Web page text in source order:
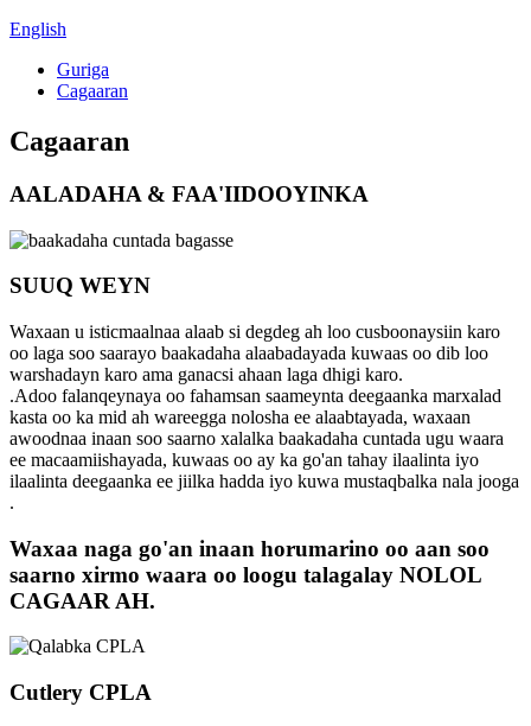
English
Guriga
Cagaaran
Cagaaran
AALADAHA & FAA'IIDOOYINKA
SUUQ WEYN
Waxaan u isticmaalnaa alaab si degdeg ah loo cusboonaysiin karo
oo laga soo saarayo baakadaha alaabadayada kuwaas oo dib loo
warshadayn karo ama ganacsi ahaan laga dhigi karo.
.Adoo falanqeynaya oo fahamsan saameynta deegaanka marxalad
kasta oo ka mid ah wareegga nolosha ee alaabtayada, waxaan
awoodnaa inaan soo saarno xalalka baakadaha cuntada ugu waara
ee macaamiishayada, kuwaas oo ay ka go'an tahay ilaalinta iyo
ilaalinta deegaanka ee jiilka hadda iyo kuwa mustaqbalka nala jooga
.
Waxaa naga go'an inaan horumarino oo aan soo
saarno xirmo waara oo loogu talagalay NOLOL
CAGAAR AH.
Cutlery CPLA